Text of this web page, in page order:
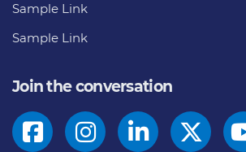
Sample Link
Sample Link
Join the conversation